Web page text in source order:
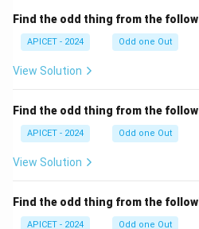
Find the odd thing from the
APICET - 2024 Odd one Out
View Solution
Find the odd thing from the
APICET - 2024 Odd one Out
View Solution
Find the odd thing from the
APICET - 2024 Odd one Out